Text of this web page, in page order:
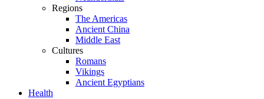
Regions
The Americas
Ancient China
Middle East
Cultures
Romans
Vikings
Ancient Egyptians
Health